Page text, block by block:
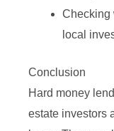
Checking
local
Conclusion
Hard money
estate investors